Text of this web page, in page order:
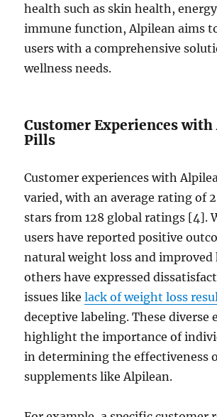
health such as skin health,
immune function, Alpilean aims
users with a comprehensive
wellness needs.
Customer Experiences
Pills
Customer experiences with
varied, with an average rating of
stars from 128 global ratings [4].
users have reported positive
natural weight loss and improved
others have expressed
issues likelack of weight loss
deceptive labeling. These diverse
highlight the importance of
in determining the effectiveness
supplements like Alpilean.